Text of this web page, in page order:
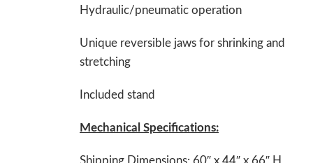
Hydraulic/pneumatic operation
Unique reversible jaws for shrinking and
stretching
Included stand
Mechanical Specifications: